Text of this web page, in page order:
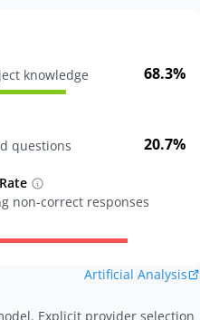
knowledge
68.3%
questions
20.7%
non-correct responses
Artificial Analysis
Explicit provider selection